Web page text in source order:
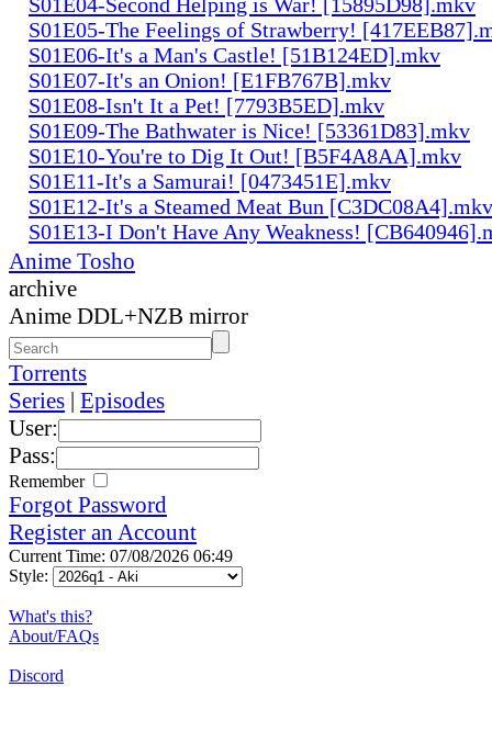
S01E05-The Feelings of Strawberry!
S01E06-It's a Man's Castle! [51B124ED].mkv
S01E07-It's an Onion! [E1FB767B].mkv
S01E08-Isn't It a Pet! [7793B5ED].mkv
S01E09-The Bathwater is Nice! [53361D83].mkv
S01E10-You're to Dig It Out! [B5F4A8AA].mkv
S01E11-It's a Samurai! [0473451E].mkv
S01E12-It's a Steamed Meat Bun [C3DC08A4].mkv
S01E13-I Don't Have Any Weakness!
Anime Tosho
archive
Anime DDL+NZB mirror
Torrents
Series | Episodes
User:
Pass:
Remember
Forgot Password
Register an Account
Current Time: 07/08/2026 06:49
Style:
What's this?
About/FAQs
Discord